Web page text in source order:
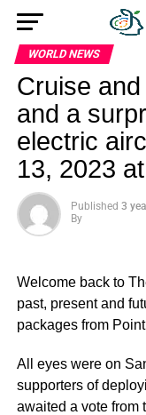
WORLD NEWS
Cruise
and a
electric
13, 2023
Published 3
By
Welcome back to
past, present and
packages from
All eyes were on
supporters of
awaited a vote from